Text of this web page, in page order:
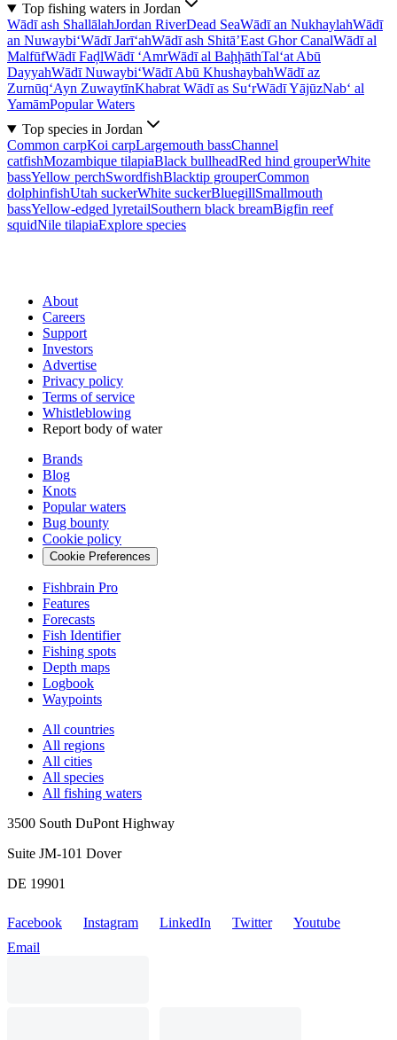
Top fishing waters in Jordan
Wādī ash ShallālahJordan RiverDead SeaWādī an NukhaylahWādī
an Nuwaybi‘Wādī Jarī‘ahWādī ash Shitā’East Ghor CanalWādī al
MalfūfWādī FaḑlWādī ‘AmrWādī al BaḩḩāthTal‘at Abū
DayyahWādī Nuwaybi‘Wādī Abū KhushaybahWādī az
Zurnūq‘Ayn ZuwaytīnKhabrat Wādī as Su‘rWādī YājūzNab‘ al
YamāmPopular Waters
Top species in Jordan
Common carpKoi carpLargemouth bassChannel
catfishMozambique tilapiaBlack bullheadRed hind grouperWhite
bassYellow perchSwordfishBlacktip grouperCommon
dolphinfishUtah suckerWhite suckerBluegillSmallmouth
bassYellow-edged lyretailSouthern black breamBigfin reef
squidNile tilapiaExplore species
About
Careers
Support
Investors
Advertise
Privacy policy
Terms of service
Whistleblowing
Report body of water
Brands
Blog
Knots
Popular waters
Bug bounty
Cookie policy
Cookie Preferences
Fishbrain Pro
Features
Forecasts
Fish Identifier
Fishing spots
Depth maps
Logbook
Waypoints
All countries
All regions
All cities
All species
All fishing waters
3500 South DuPont Highway
Suite JM-101 Dover
DE 19901
Facebook Instagram LinkedIn Twitter
Youtube
Email